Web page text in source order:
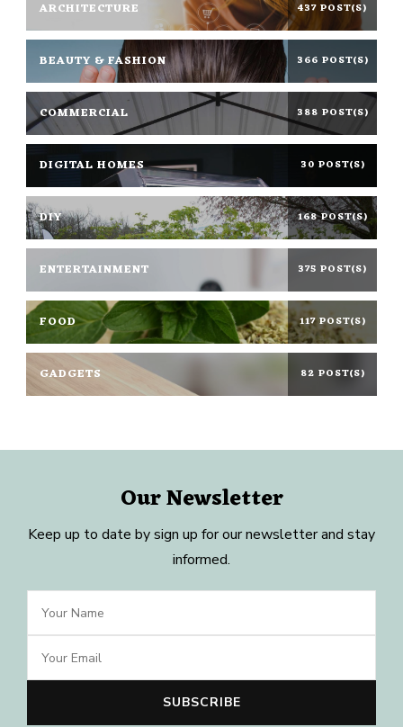
ARCHITECTURE 437 POST(S)
BEAUTY & FASHION 366 POST(S)
COMMERCIAL 388 POST(S)
DIGITAL HOMES 30 POST(S)
DIY 168 POST(S)
ENTERTAINMENT 375 POST(S)
FOOD 117 POST(S)
GADGETS 82 POST(S)
Our Newsletter
Keep up to date by sign up for our newsletter and stay
informed.